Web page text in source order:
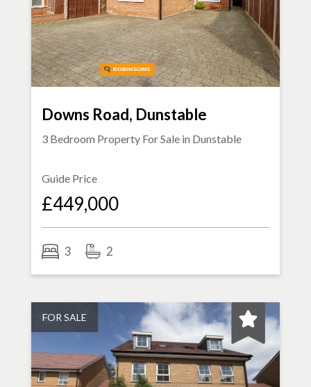
Downs Road, Dunstable
3 Bedroom Property For Sale in Dunstable
Guide Price
£449,000
3 2
FOR SALE